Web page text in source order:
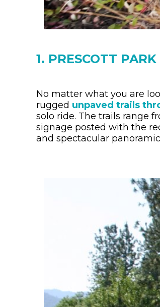
1. PRESCOTT PARK
No matter what you are
rugged unpaved trails
solo ride. The trails range
signage posted with the
and spectacular